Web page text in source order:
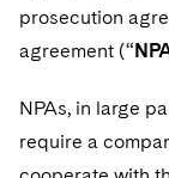
prosecution
agreement (“
NPAs, in large
require a